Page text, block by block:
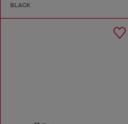
BLACK